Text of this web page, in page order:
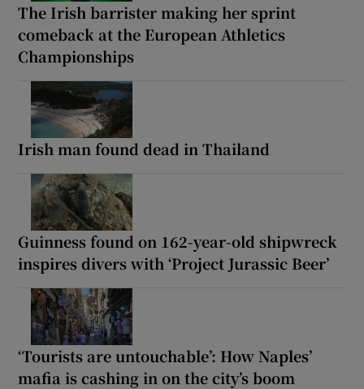
The Irish barrister making her sprint
comeback at the European Athletics
Championships
Irish man found dead in Thailand
Guinness found on 162-year-old shipwreck
inspires divers with ‘Project Jurassic Beer’
‘Tourists are untouchable’: How Naples’
mafia is cashing in on the city’s boom